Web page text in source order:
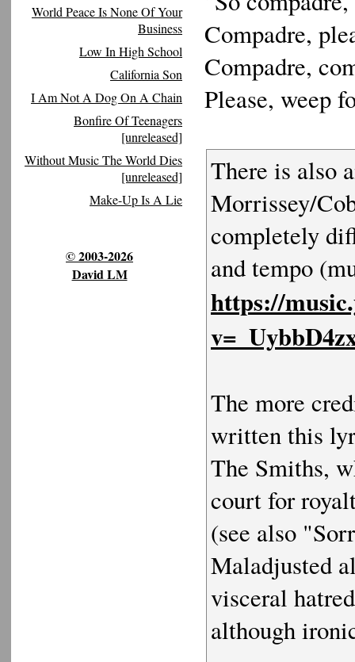
World Peace Is None Of Your
Business
Low In High School
California Son
I Am Not A Dog On A Chain
Bonfire Of Teenagers
[unreleased]
Without Music The World Dies
[unreleased]
Make-Up Is A Lie
© 2003-2026
David LM
Compadre,
Compadre,
Please, weep
There is also
Morrissey/
completely
and tempo
https://
The more
written this
The Smiths,
court for
(see also
Maladjusted
visceral
although